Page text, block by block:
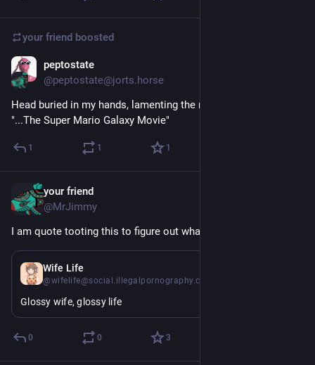
your friend boosted
peptostate
@peptostate@jorts.horse
Head buried in my hands, lamenting the man I have become,
"...The Super Mario Galaxy Movie"
1 1 1
your friend
@MrJimmy
I am quote tooting this to figure out what it does
Wife Life
@wifelife@social.illegalpornography.com
Glossy wife, glossy life
0 0 3